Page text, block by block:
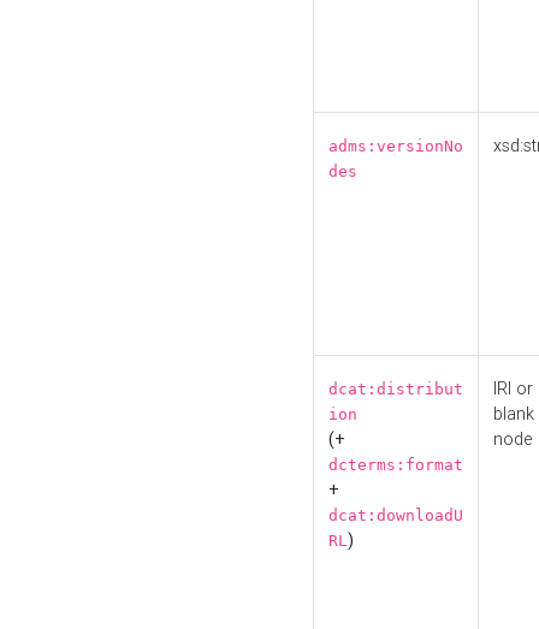
adms:versionNo
des
dcat:distribut
ion
(+
dcterms:format
+
dcat:downloadU
RL)
IRI or
blank
node